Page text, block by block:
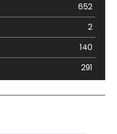
652
2
140
291